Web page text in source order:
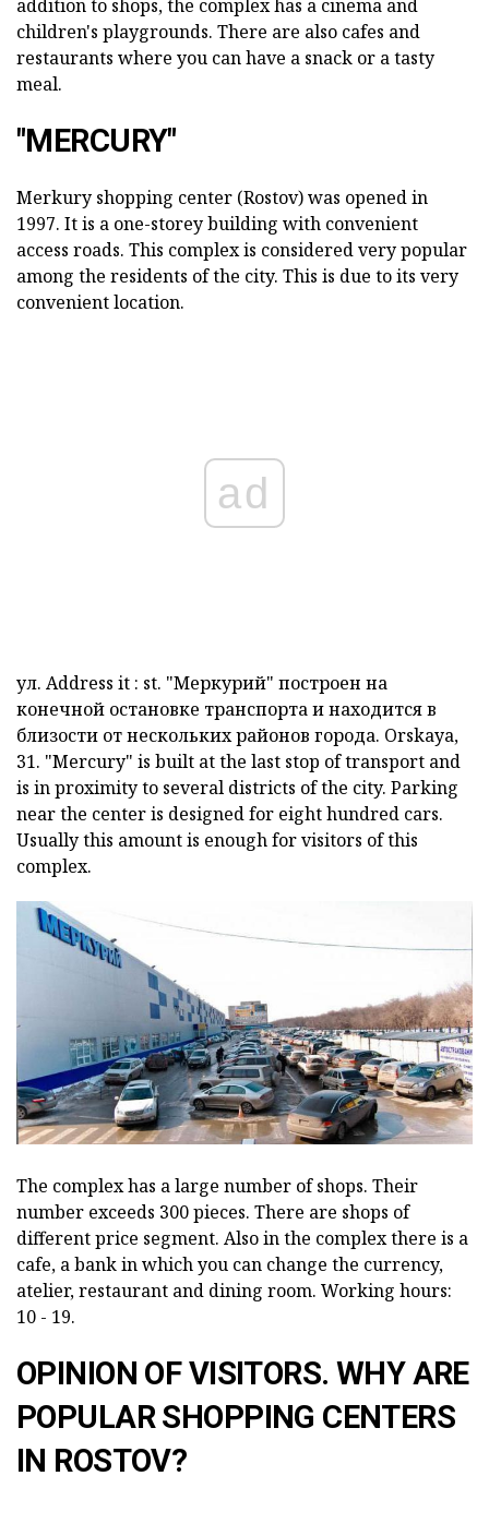
addition to shops, the complex has a cinema and
children's playgrounds. There are also cafes and
restaurants where you can have a snack or a tasty
meal.
"MERCURY"
Merkury shopping center (Rostov) was opened in
1997. It is a one-storey building with convenient
access roads. This complex is considered very popular
among the residents of the city. This is due to its very
convenient location.
ad
ул. Address it : st. "Меркурий" построен на
конечной остановке транспорта и находится в
близости от нескольких районов города. Orskaya,
31. "Mercury" is built at the last stop of transport and
is in proximity to several districts of the city. Parking
near the center is designed for eight hundred cars.
Usually this amount is enough for visitors of this
complex.
The complex has a large number of shops. Their
number exceeds 300 pieces. There are shops of
different price segment. Also in the complex there is a
cafe, a bank in which you can change the currency,
atelier, restaurant and dining room. Working hours:
10 - 19.
OPINION OF VISITORS. WHY ARE
POPULAR SHOPPING CENTERS
IN ROSTOV?